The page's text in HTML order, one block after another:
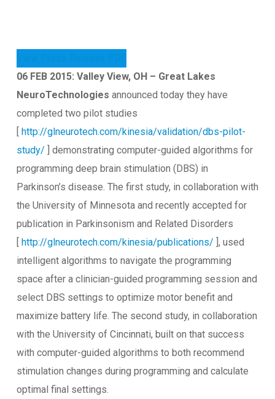
06 FEB 2015: Valley View, OH – Great Lakes
NeuroTechnologies announced today they have
completed two pilot studies
[ http://glneurotech.com/kinesia/validation/dbs-pilot-
study/ ] demonstrating computer-guided algorithms for
programming deep brain stimulation (DBS) in
Parkinson’s disease. The first study, in collaboration with
the University of Minnesota and recently accepted for
publication in Parkinsonism and Related Disorders
[ http://glneurotech.com/kinesia/publications/ ], used
intelligent algorithms to navigate the programming
space after a clinician-guided programming session and
select DBS settings to optimize motor benefit and
maximize battery life. The second study, in collaboration
with the University of Cincinnati, built on that success
with computer-guided algorithms to both recommend
stimulation changes during programming and calculate
optimal final settings.